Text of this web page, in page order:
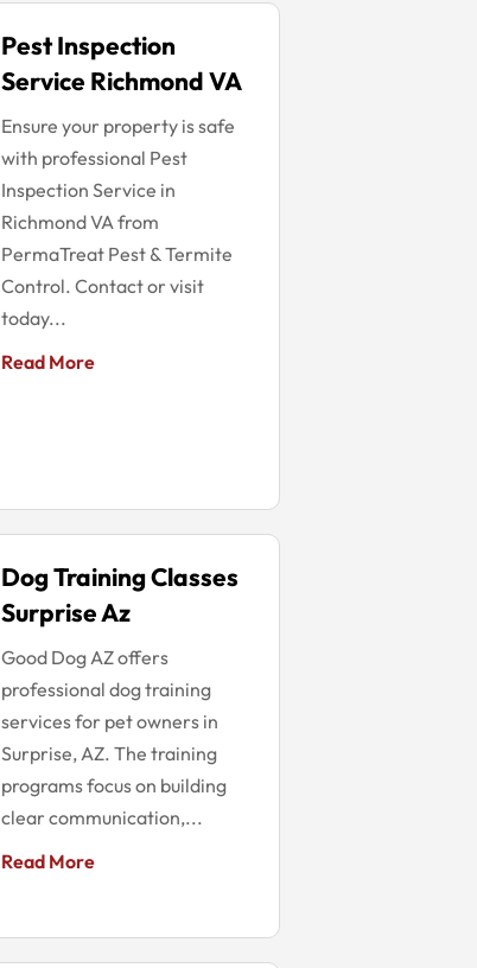
Pest Inspection
Service Richmond VA
Ensure your property is safe
with professional Pest
Inspection Service in
Richmond VA from
PermaTreat Pest & Termite
Control. Contact or visit
today...
Read More
Dog Training Classes
Surprise Az
Good Dog AZ offers
professional dog training
services for pet owners in
Surprise, AZ. The training
programs focus on building
clear communication,...
Read More